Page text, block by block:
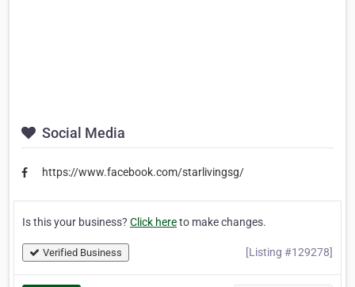
Social Media
https://www.facebook.com/starlivingsg/
Is this your business? Click hereto make changes.
Verified Business [Listing #129278]